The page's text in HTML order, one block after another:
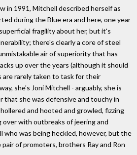
in 1991, Mitchell described herself as
during the Blue era and here, one year
fragility about her, but it's
there's clearly a core of steel
air of superiority that has
up over the years (although it should
rarely taken to task for their
she's Joni Mitchell - arguably, she is
that she was defensive and touchy in
and hooted and growled, fizzing
over with outbreaks of jeering and
who was being heckled, however, but the
of promoters, brothers Ray and Ron